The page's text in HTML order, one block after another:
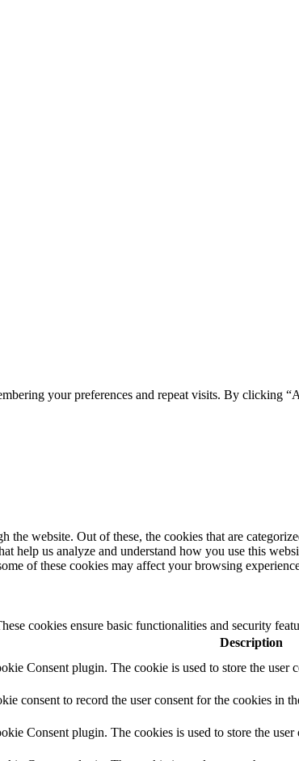
your preferences and repeat visits. By clicking
website. Out of these, the cookies that are
help us analyze and understand how you use this
of these cookies may affect your browsing
cookies ensure basic functionalities and security
Description
Consent plugin. The cookie is used to store the
consent to record the user consent for the cookies in
Consent plugin. The cookies is used to store the